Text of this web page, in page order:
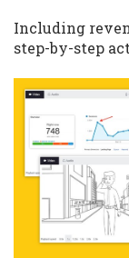
Including
step-by-step